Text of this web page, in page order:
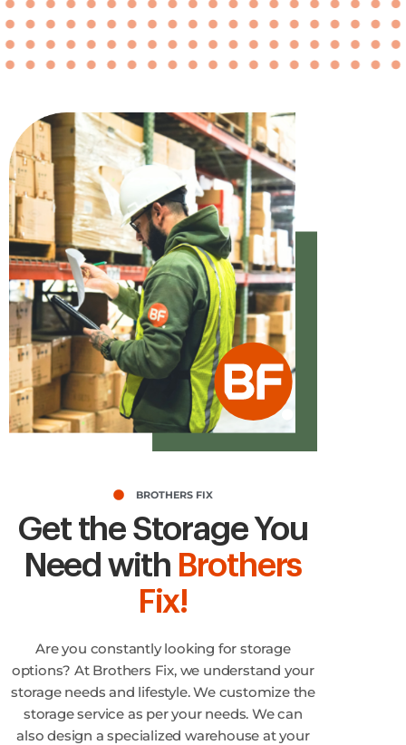
BROTHERS FIX
Get the Storage You
Need with Brothers
Fix!
Are you constantly looking for storage
options? At Brothers Fix, we understand your
storage needs and lifestyle. We customize the
storage service as per your needs. We can
also design a specialized warehouse at your